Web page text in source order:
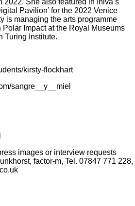
Pavilion’ for the 2022 Venice
is managing the arts programme
Polar Impact at the Royal Museums
Turing Institute.
kirsty-flockhart
sangre__y__miel
images or interview requests
factor-m, Tel. 07847 771 228,